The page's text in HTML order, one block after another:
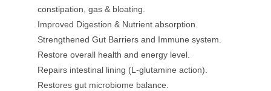
constipation, gas & bloating.
Improved Digestion & Nutrient absorption.
Strengthened Gut Barriers and Immune system.
Restore overall health and energy level.
Repairs intestinal lining (L-glutamine action).
Restores gut microbiome balance.